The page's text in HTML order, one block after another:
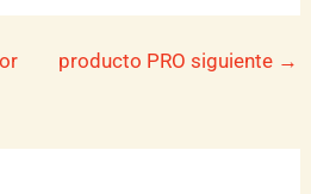
producto PRO siguiente →